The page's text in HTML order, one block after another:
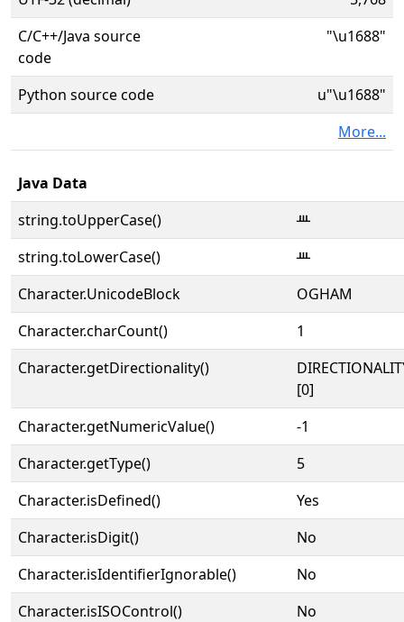
C/C++/Java source
code
"\u1688"
Python source code
u"\u1688"
More...
Java Data
string.toUpperCase()
ᚈ
string.toLowerCase()
ᚈ
Character.UnicodeBlock
OGHAM
Character.charCount()
1
Character.getDirectionality()
[0]
Character.getNumericValue()
-1
Character.getType()
5
Character.isDefined()
Yes
Character.isDigit()
No
Character.isIdentifierIgnorable()
No
Character.isISOControl()
No